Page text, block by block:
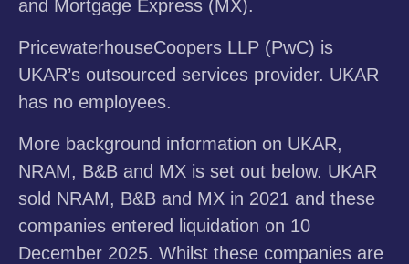
and Mortgage Express (MX).
PricewaterhouseCoopers LLP (PwC) is
UKAR’s outsourced services provider. UKAR
has no employees.
More background information on UKAR,
NRAM, B&B and MX is set out below. UKAR
sold NRAM, B&B and MX in 2021 and these
companies entered liquidation on 10
December 2025. Whilst these companies are